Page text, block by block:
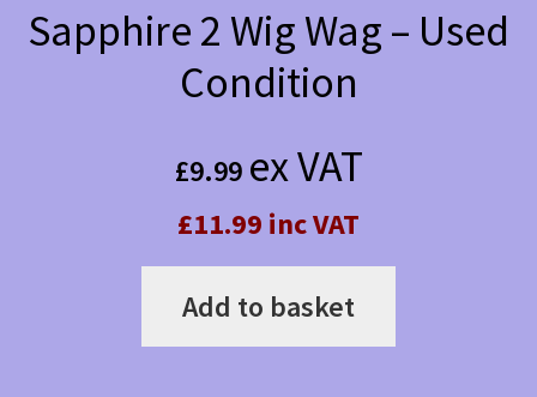
Sapphire 2 Wig Wag – Used
Condition
£9.99 ex VAT
£11.99 inc VAT
Add to basket